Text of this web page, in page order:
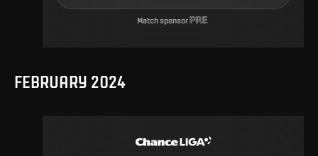
Match sponsor
FEBRUARY 2024